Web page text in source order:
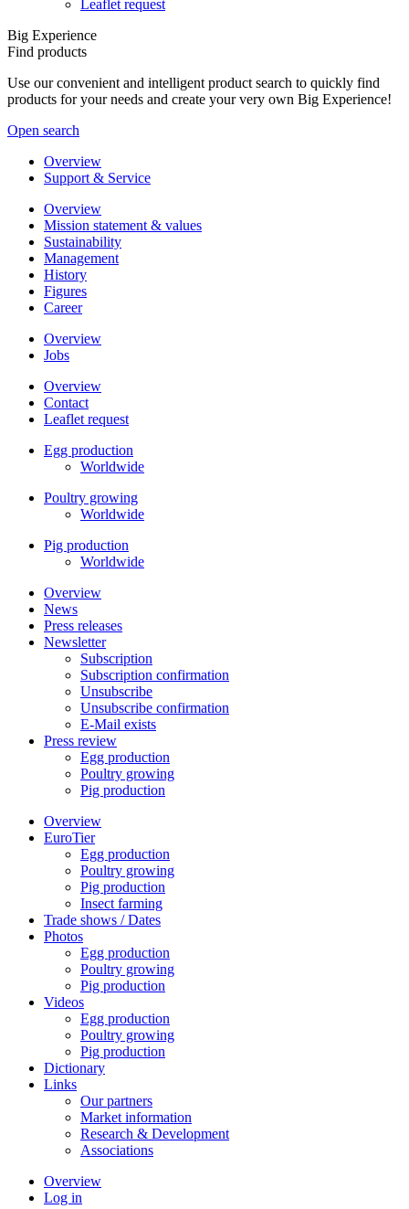
Leaflet request
Big Experience
Find products
Use our convenient and intelligent product search to quickly find
products for your needs and create your very own Big Experience!
Open search
Overview
Support & Service
Overview
Mission statement & values
Sustainability
Management
History
Figures
Career
Overview
Jobs
Overview
Contact
Leaflet request
Egg production
Worldwide
Poultry growing
Worldwide
Pig production
Worldwide
Overview
News
Press releases
Newsletter
Subscription
Subscription confirmation
Unsubscribe
Unsubscribe confirmation
E-Mail exists
Press review
Egg production
Poultry growing
Pig production
Overview
EuroTier
Egg production
Poultry growing
Pig production
Insect farming
Trade shows / Dates
Photos
Egg production
Poultry growing
Pig production
Videos
Egg production
Poultry growing
Pig production
Dictionary
Links
Our partners
Market information
Research & Development
Associations
Overview
Log in